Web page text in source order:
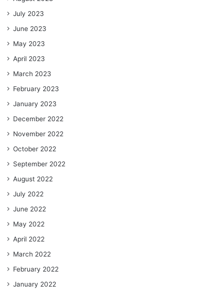
July 2023
June 2023
May 2023
April 2023
March 2023
February 2023
January 2023
December 2022
November 2022
October 2022
September 2022
August 2022
July 2022
June 2022
May 2022
April 2022
March 2022
February 2022
January 2022